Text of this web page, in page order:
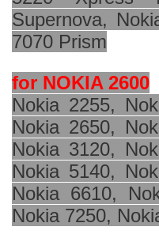
Supernova,
7070 Prism
for NOKIA 2600
Nokia 2255,
Nokia 2650,
Nokia 3120,
Nokia 5140,
Nokia 6610,
Nokia 7250,